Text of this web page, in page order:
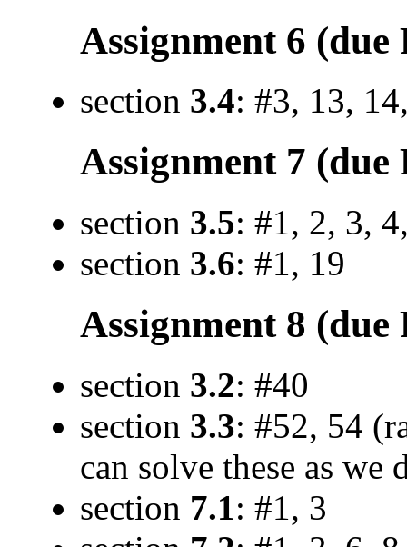
Assignment 6
section 3.4: #3, 13,
Assignment 7
section 3.5: #1, 2, 3,
section 3.6: #1, 19
Assignment 8
section 3.2: #40
section 3.3: #52, 54
can solve these as we
section 7.1: #1, 3